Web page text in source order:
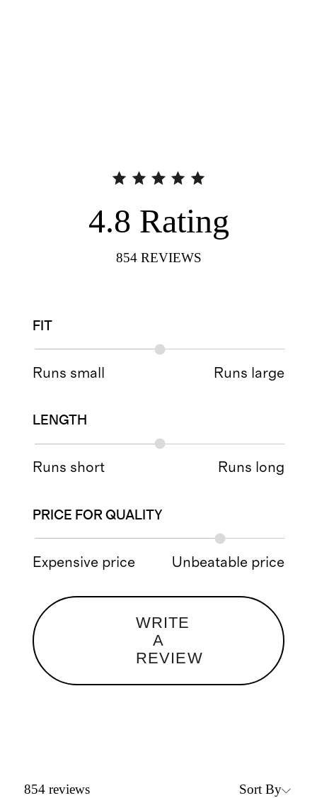
4.8 Rating
854 REVIEWS
FIT
Runs small Runs large
LENGTH
Runs short Runs long
PRICE FOR QUALITY
Expensive price Unbeatable price
WRITE
A
REVIEW
854 reviews Sort By